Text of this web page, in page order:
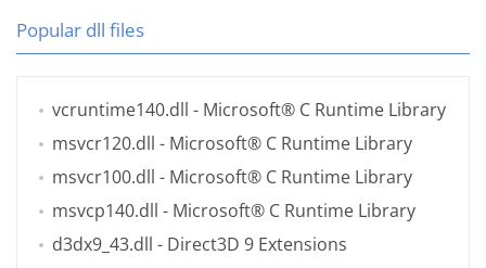
Popular dll files
vcruntime140.dll - Microsoft® C Runtime Library
msvcr120.dll - Microsoft® C Runtime Library
msvcr100.dll - Microsoft® C Runtime Library
msvcp140.dll - Microsoft® C Runtime Library
d3dx9_43.dll - Direct3D 9 Extensions